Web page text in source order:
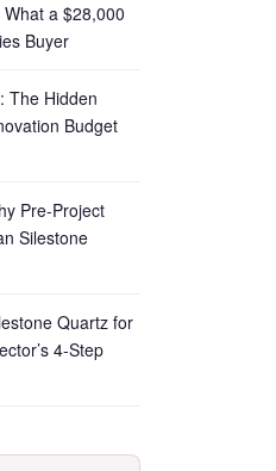
a $28,000
Buyer
The Hidden
Budget
Pre-Project
Silestone
Quartz for
4-Step